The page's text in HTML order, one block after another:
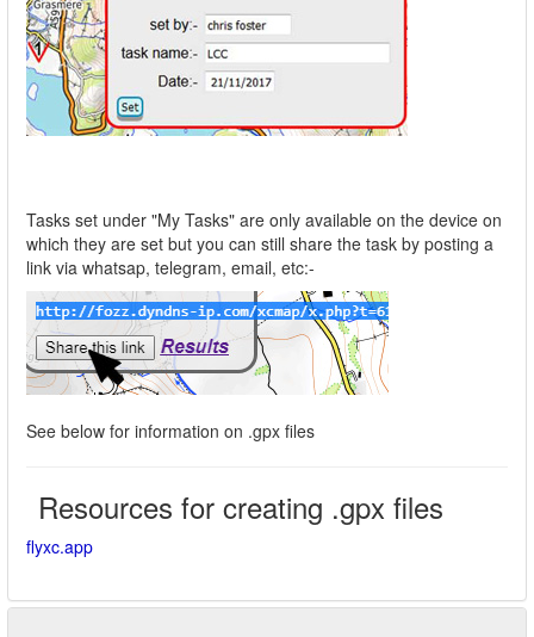
Tasks set under "My Tasks" are only available on the device on
which they are set but you can still share the task by posting a
link via whatsap, telegram, email, etc:-
See below for information on .gpx files
Resources for creating .gpx files
flyxc.app